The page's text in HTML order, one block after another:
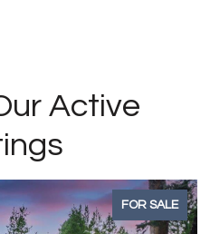
Active
FOR SALE